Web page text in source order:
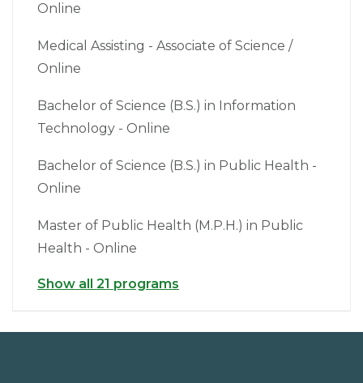
Online
Medical Assisting - Associate of Science /
Online
Bachelor of Science (B.S.) in Information
Technology - Online
Bachelor of Science (B.S.) in Public Health -
Online
Master of Public Health (M.P.H.) in Public
Health - Online
Show all 21 programs